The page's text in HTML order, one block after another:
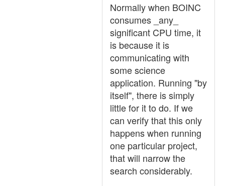
Normally when BOINC
consumes _any_
significant CPU time, it
is because it is
communicating with
some science
application. Running "by
itself", there is simply
little for it to do. If we
can verify that this only
happens when running
one particular project,
that will narrow the
search considerably.